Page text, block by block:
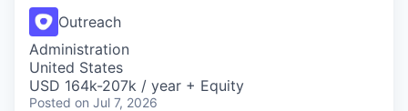
Outreach
Administration
United States
USD 164k-207k / year + Equity
Posted on Jul 7, 2026